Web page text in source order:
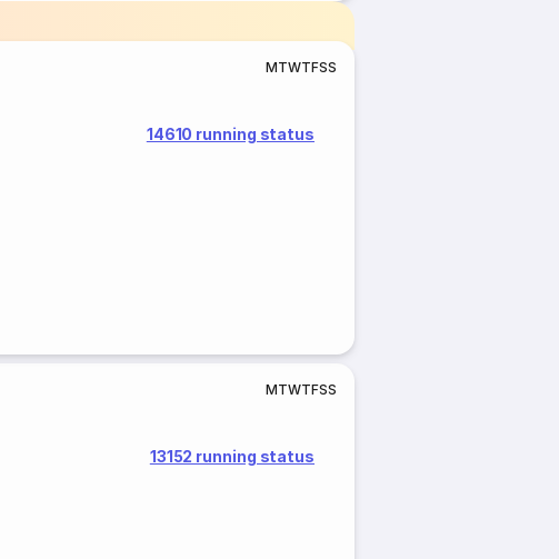
MTWTFSS
14610 running status
MTWTFSS
13152 running status